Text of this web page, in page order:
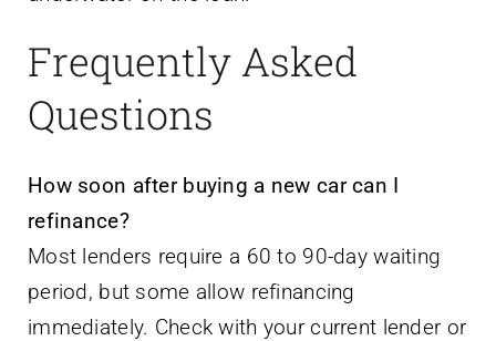
Frequently Asked
Questions
How soon after buying a new car can I
refinance?
Most lenders require a 60 to 90-day waiting
period, but some allow refinancing
immediately. Check with your current lender or